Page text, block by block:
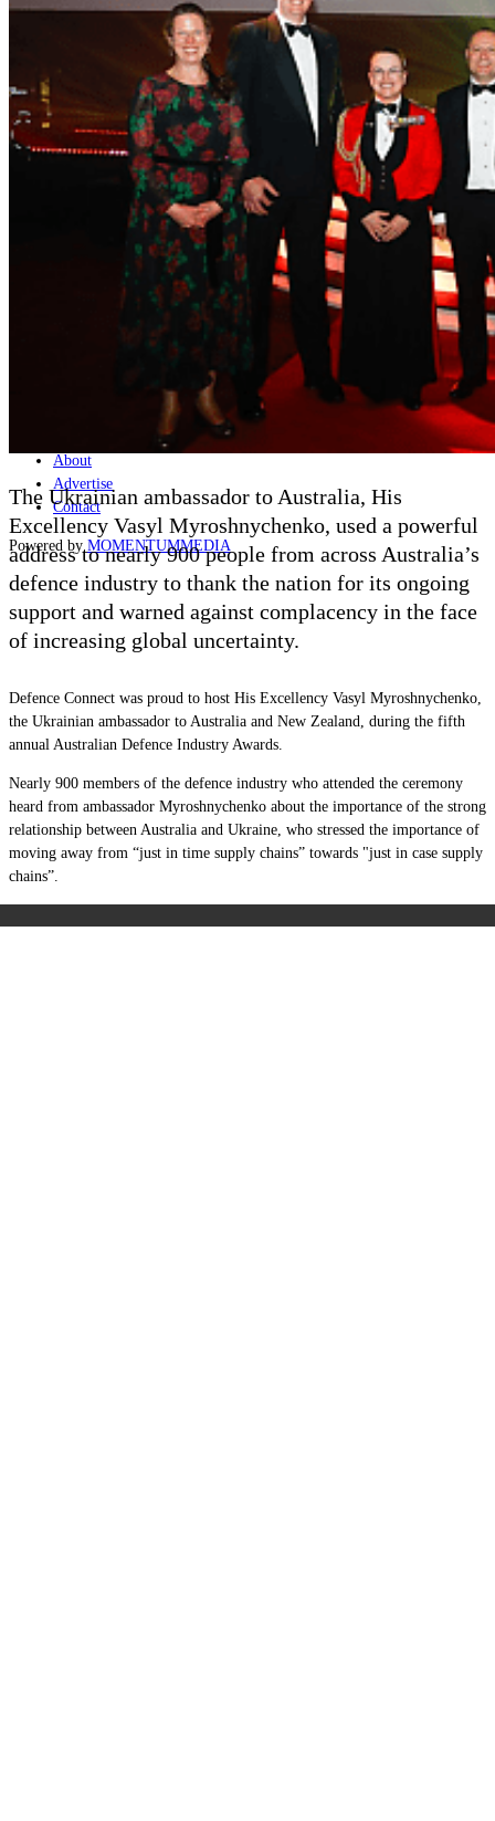
Joint-Capabilities
Geopolitics and Policy
Major Programs
Special Editions
About
Advertise
Contact
Powered byMOMENTUMMEDIA
The Ukrainian ambassador to Australia, His
Excellency Vasyl Myroshnychenko, used a powerful
address to nearly 900 people from across Australia’s
defence industry to thank the nation for its ongoing
support and warned against complacency in the face
of increasing global uncertainty.
Defence Connect was proud to host His Excellency Vasyl Myroshnychenko,
the Ukrainian ambassador to Australia and New Zealand, during the fifth
annual Australian Defence Industry Awards.
Nearly 900 members of the defence industry who attended the ceremony
heard from ambassador Myroshnychenko about the importance of the strong
relationship between Australia and Ukraine, who stressed the importance of
moving away from “just in time supply chains” towards "just in case supply
chains”.